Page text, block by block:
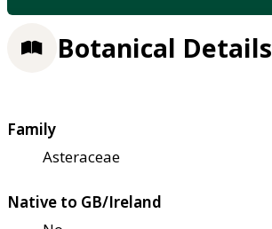
Botanical Details
Family
Asteraceae
Native to GB/Ireland